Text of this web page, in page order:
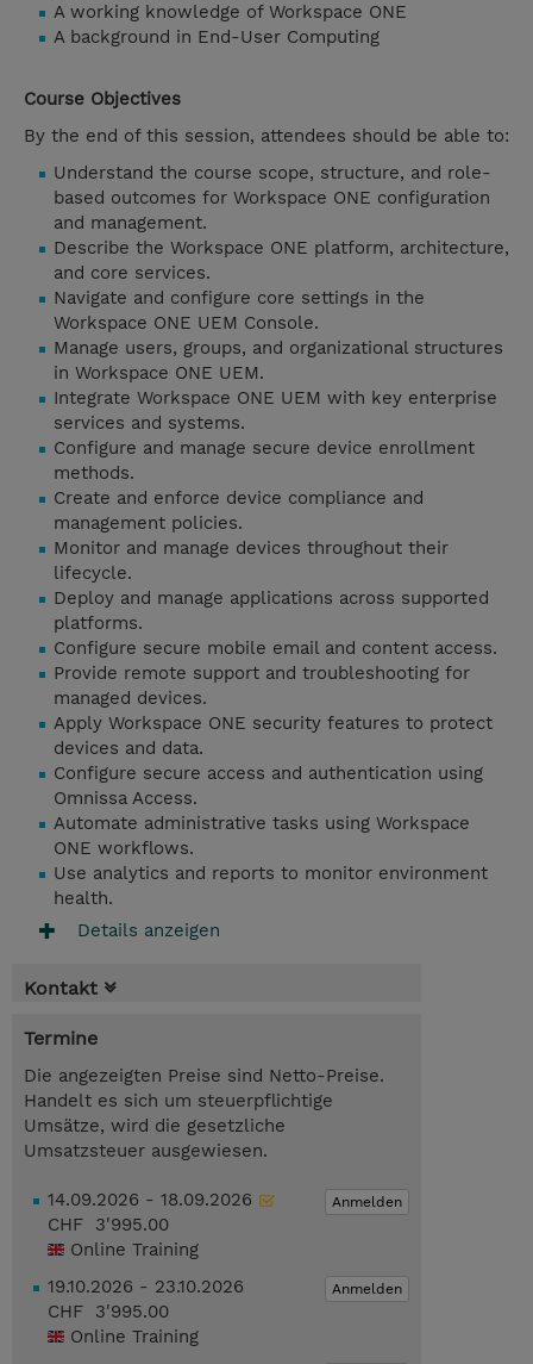
A working knowledge of Workspace ONE
A background in End-User Computing
Course Objectives
By the end of this session, attendees should be able to:
Understand the course scope, structure, and role-
based outcomes for Workspace ONE configuration
and management.
Describe the Workspace ONE platform, architecture,
and core services.
Navigate and configure core settings in the
Workspace ONE UEM Console.
Manage users, groups, and organizational structures
in Workspace ONE UEM.
Integrate Workspace ONE UEM with key enterprise
services and systems.
Configure and manage secure device enrollment
methods.
Create and enforce device compliance and
management policies.
Monitor and manage devices throughout their
lifecycle.
Deploy and manage applications across supported
platforms.
Configure secure mobile email and content access.
Provide remote support and troubleshooting for
managed devices.
Apply Workspace ONE security features to protect
devices and data.
Configure secure access and authentication using
Omnissa Access.
Automate administrative tasks using Workspace
ONE workflows.
Use analytics and reports to monitor environment
health.
Details anzeigen
Kontakt
Termine
Die angezeigten Preise sind Netto-Preise.
Handelt es sich um steuerpflichtige
Umsätze, wird die gesetzliche
Umsatzsteuer ausgewiesen.
Anmelden
14.09.2026 - 18.09.2026
CHF 3'995.00
Online Training
Anmelden
19.10.2026 - 23.10.2026
CHF 3'995.00
Online Training